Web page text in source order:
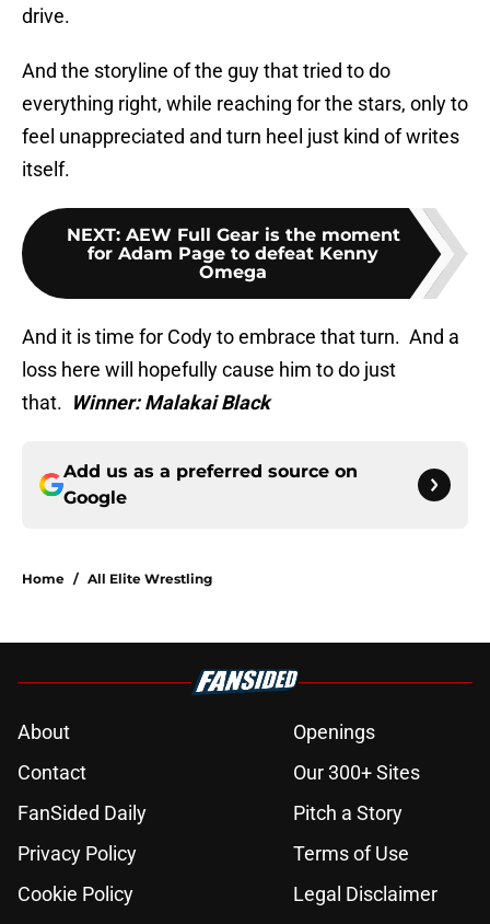
drive.
And the storyline of the guy that tried to do
everything right, while reaching for the stars, only to
feel unappreciated and turn heel just kind of writes
itself.
NEXT: AEW Full Gear is the moment
for Adam Page to defeat Kenny
Omega
And it is time for Cody to embrace that turn. And a
loss here will hopefully cause him to do just
that. Winner: Malakai Black
Add us as a preferred source on
Google
Home / All Elite Wrestling
About
Openings
Contact
Our 300+ Sites
FanSided Daily
Pitch a Story
Privacy Policy
Terms of Use
Cookie Policy
Legal Disclaimer